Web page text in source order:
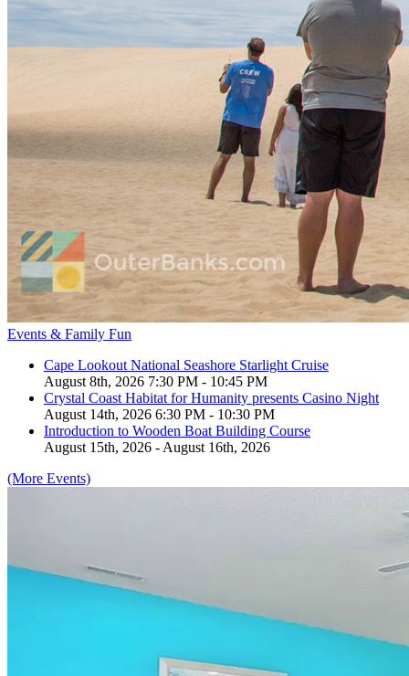
Events & Family Fun
Cape Lookout National Seashore Starlight Cruise
August 8th, 2026 7:30 PM - 10:45 PM
Crystal Coast Habitat for Humanity presents Casino Night
August 14th, 2026 6:30 PM - 10:30 PM
Introduction to Wooden Boat Building Course
August 15th, 2026 - August 16th, 2026
(More Events)